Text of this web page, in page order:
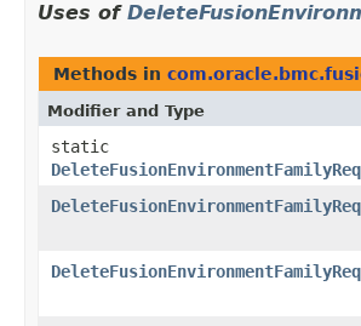
Uses of
Methods in
Modifier and Type
static